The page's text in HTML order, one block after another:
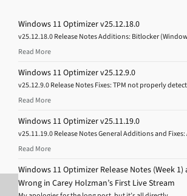
Windows 11 Optimizer v25.12.18.0
v25.12.18.0 Release Notes Additions: Bitlocker
Read More
Windows 11 Optimizer v25.12.9.0
v25.12.9.0 Release Notes Fixes: TPM not properly
Read More
Windows 11 Optimizer v25.11.19.0
v25.11.19.0 Release Notes General Additions and
Read More
Windows 11 Optimizer Release Notes (Week
Wrong in Carey Holzman’s First Live Stream